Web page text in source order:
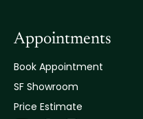
Appointments
Book Appointment
SF Showroom
Price Estimate